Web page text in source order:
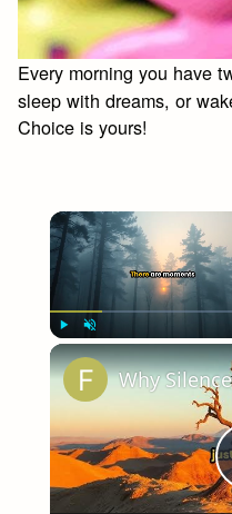
Every morning you have
sleep with dreams, or
Choice is yours!
Play Unmute